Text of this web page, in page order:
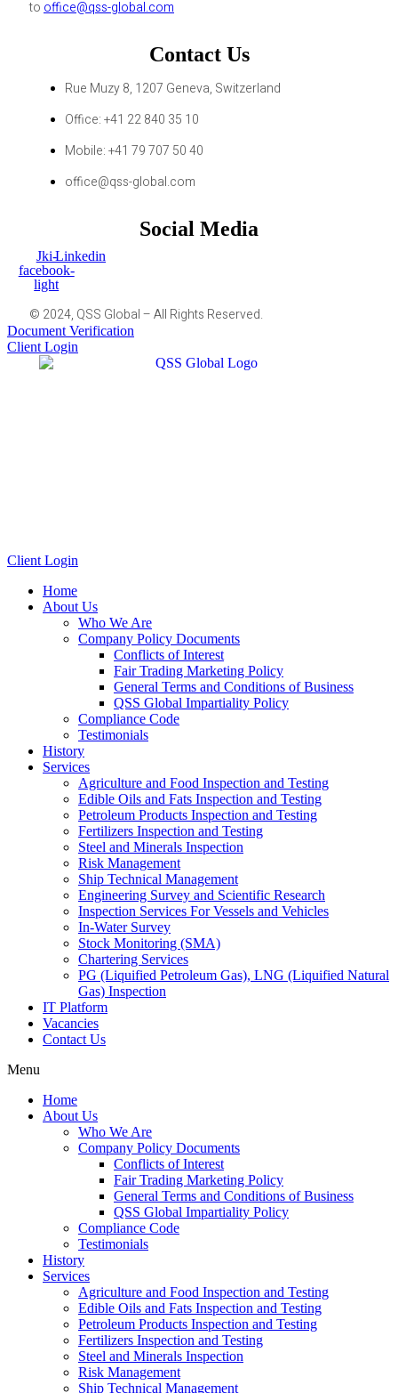
to office@qss-global.com
Contact Us
Rue Muzy 8, 1207 Geneva, Switzerland
Office: +41 22 840 35 10
Mobile: +41 79 707 50 40
office@qss-global.com
Social Media
Jki-
facebook-
light
Linkedin
© 2024, QSS Global – All Rights Reserved.
Document Verification
Client Login
Client Login
Home
About Us
Who We Are
Company Policy Documents
Conflicts of Interest
Fair Trading Marketing Policy
General Terms and Conditions of Business
QSS Global Impartiality Policy
Compliance Code
Testimonials
History
Services
Agriculture and Food Inspection and Testing
Edible Oils and Fats Inspection and Testing
Petroleum Products Inspection and Testing
Fertilizers Inspection and Testing
Steel and Minerals Inspection
Risk Management
Ship Technical Management
Engineering Survey and Scientific Research
Inspection Services For Vessels and Vehicles
In-Water Survey
Stock Monitoring (SMA)
Chartering Services
PG (Liquified Petroleum Gas), LNG (Liquified Natural
Gas) Inspection
IT Platform
Vacancies
Contact Us
Menu
Home
About Us
Who We Are
Company Policy Documents
Conflicts of Interest
Fair Trading Marketing Policy
General Terms and Conditions of Business
QSS Global Impartiality Policy
Compliance Code
Testimonials
History
Services
Agriculture and Food Inspection and Testing
Edible Oils and Fats Inspection and Testing
Petroleum Products Inspection and Testing
Fertilizers Inspection and Testing
Steel and Minerals Inspection
Risk Management
Ship Technical Management